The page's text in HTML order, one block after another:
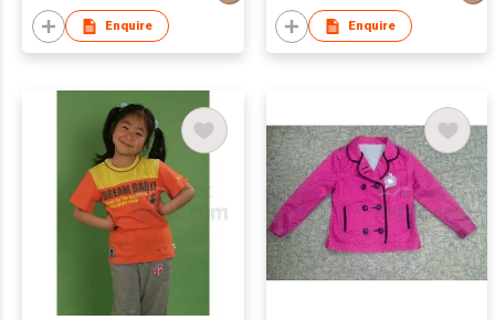
Enquire Enquire